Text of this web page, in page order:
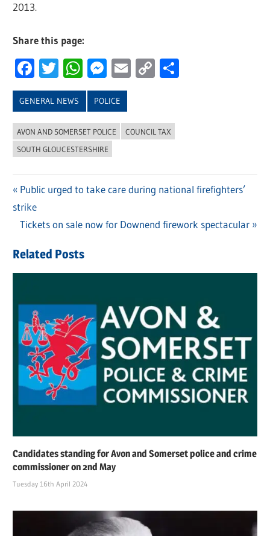
2013.
Share this page:
Facebook
Twitter
WhatsApp
Messenger
Email
Copy
GENERAL NEWS POLICE
AVON AND SOMERSET POLICE
COUNCIL TAX
SOUTH GLOUCESTERSHIRE
Post
navigation
Previous
Post:
Public urged to take care during national firefighters’
strike
Next
Tickets on sale now for Downend firework spectacular
Related Posts
Candidates standing for Avon and Somerset police and crime
commissioner on 2nd May
Tuesday 16th April 2024